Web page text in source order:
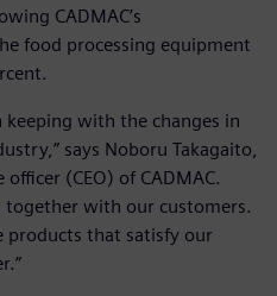
CADMAC’s
food processing equipment
keeping with the changes in
says Noboru Takagaito,
(CEO) of CADMAC.
together with our customers.
products that satisfy our